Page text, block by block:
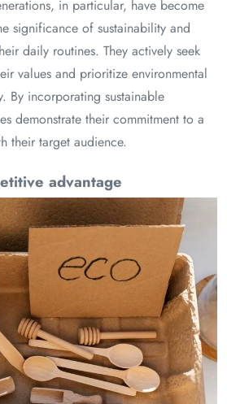
in particular, have become
significance of sustainability and
daily routines. They actively seek
values and prioritize environmental
By incorporating sustainable
demonstrate their commitment to a
their target audience.
advantage